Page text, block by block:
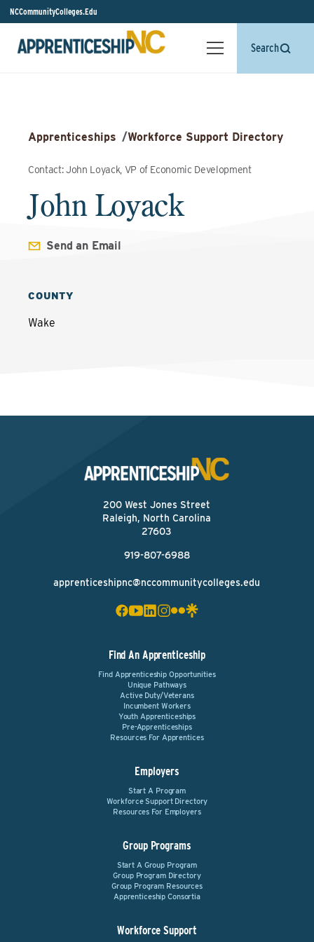
NCCommunityColleges.Edu
Search
Apprenticeships /Workforce Support Directory
Contact: John Loyack, VP of Economic Development
John Loyack
Send an Email
COUNTY
Wake
200 West Jones Street
Raleigh, North Carolina
27603
919-807-6988
apprenticeshipnc@nccommunitycolleges.edu
Find An Apprenticeship
Find Apprenticeship Opportunities
Unique Pathways
Active Duty/Veterans
Incumbent Workers
Youth Apprenticeships
Pre-Apprenticeships
Resources For Apprentices
Employers
Start A Program
Workforce Support Directory
Resources For Employers
Group Programs
Start A Group Program
Group Program Directory
Group Program Resources
Apprenticeship Consortia
Workforce Support